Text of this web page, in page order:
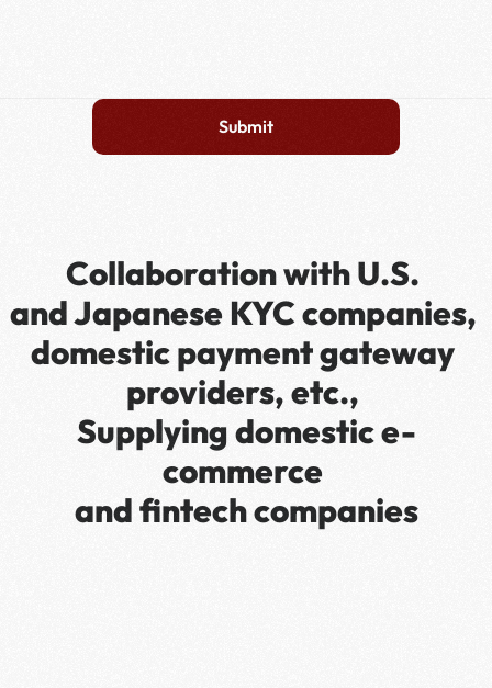
Submit
Collaboration with U.S.
and Japanese KYC companies,
domestic payment gateway
providers, etc.,
Supplying domestic e-
commerce
and fintech companies